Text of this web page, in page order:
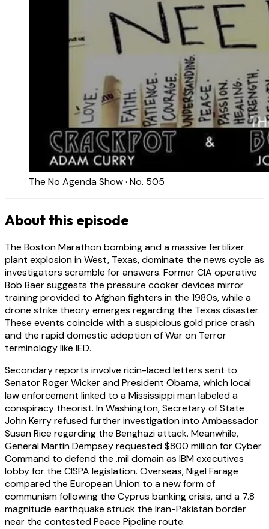
The No Agenda Show · No. 505
About this episode
The Boston Marathon bombing and a massive fertilizer
plant explosion in West, Texas, dominate the news cycle as
investigators scramble for answers. Former CIA operative
Bob Baer suggests the pressure cooker devices mirror
training provided to Afghan fighters in the 1980s, while a
drone strike theory emerges regarding the Texas disaster.
These events coincide with a suspicious gold price crash
and the rapid domestic adoption of War on Terror
terminology like IED.
Secondary reports involve ricin-laced letters sent to
Senator Roger Wicker and President Obama, which local
law enforcement linked to a Mississippi man labeled a
conspiracy theorist. In Washington, Secretary of State
John Kerry refused further investigation into Ambassador
Susan Rice regarding the Benghazi attack. Meanwhile,
General Martin Dempsey requested $800 million for Cyber
Command to defend the .mil domain as IBM executives
lobby for the CISPA legislation. Overseas, Nigel Farage
compared the European Union to a new form of
communism following the Cyprus banking crisis, and a 7.8
magnitude earthquake struck the Iran-Pakistan border
near the contested Peace Pipeline route.